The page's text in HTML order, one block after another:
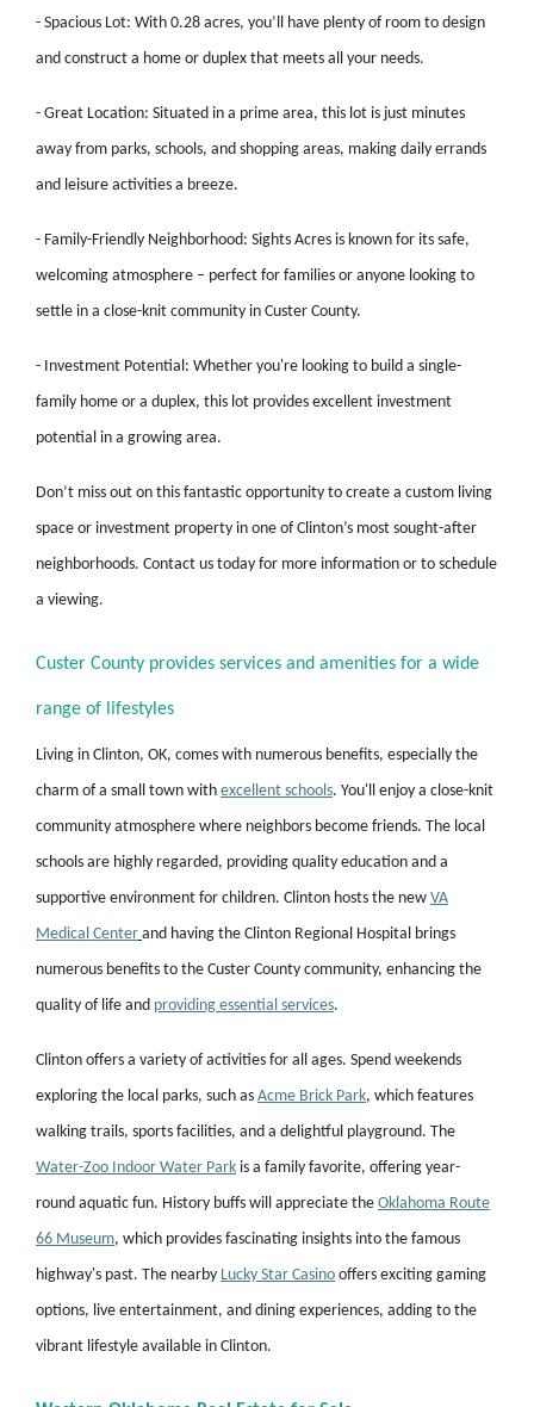
- Spacious Lot: With 0.28 acres, you’ll have plenty of room to design
and construct a home or duplex that meets all your needs.
- Great Location: Situated in a prime area, this lot is just minutes
away from parks, schools, and shopping areas, making daily errands
and leisure activities a breeze.
- Family-Friendly Neighborhood: Sights Acres is known for its safe,
welcoming atmosphere – perfect for families or anyone looking to
settle in a close-knit community in Custer County.
- Investment Potential: Whether you're looking to build a single-
family home or a duplex, this lot provides excellent investment
potential in a growing area.
Don’t miss out on this fantastic opportunity to create a custom living
space or investment property in one of Clinton’s most sought-after
neighborhoods. Contact us today for more information or to schedule
a viewing.
Custer County provides services and amenities for a wide
range of lifestyles
Living in Clinton, OK, comes with numerous benefits, especially the
charm of a small town with excellent schools. You'll enjoy a close-knit
community atmosphere where neighbors become friends. The local
schools are highly regarded, providing quality education and a
supportive environment for children. Clinton hosts the new VA
Medical Center and having the Clinton Regional Hospital brings
numerous benefits to the Custer County community, enhancing the
quality of life and providing essential services.
Clinton offers a variety of activities for all ages. Spend weekends
exploring the local parks, such as Acme Brick Park, which features
walking trails, sports facilities, and a delightful playground. The
Water-Zoo Indoor Water Park is a family favorite, offering year-
round aquatic fun. History buffs will appreciate the Oklahoma Route
66 Museum, which provides fascinating insights into the famous
highway's past. The nearby Lucky Star Casino offers exciting gaming
options, live entertainment, and dining experiences, adding to the
vibrant lifestyle available in Clinton.